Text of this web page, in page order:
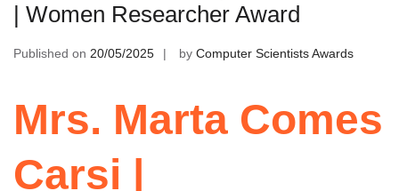
| Women Researcher Award
Published on 20/05/2025 by Computer Scientists Awards
Mrs. Marta Comes
Carsi |